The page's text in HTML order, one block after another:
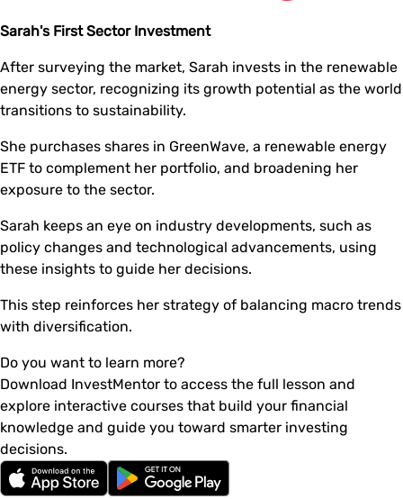
Sarah's First Sector Investment
After surveying the market, Sarah invests in the renewable
energy sector, recognizing its growth potential as the world
transitions to sustainability.
She purchases shares in GreenWave, a renewable energy
ETF to complement her portfolio, and broadening her
exposure to the sector.
Sarah keeps an eye on industry developments, such as
policy changes and technological advancements, using
these insights to guide her decisions.
This step reinforces her strategy of balancing macro trends
with diversification.
Do you want to learn more?
Download InvestMentor to access the full lesson and
explore interactive courses that build your financial
knowledge and guide you toward smarter investing
decisions.